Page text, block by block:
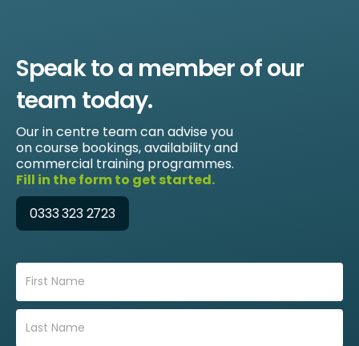
Speak to a member of our
team today.
Our in centre team can advise you
on course bookings, availability and
commercial training programmes.
Fill in the form to get started.
0333 323 2723